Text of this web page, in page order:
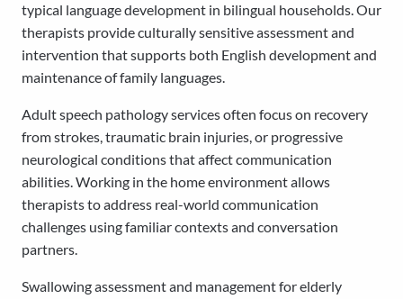
typical language development in bilingual households. Our
therapists provide culturally sensitive assessment and
intervention that supports both English development and
maintenance of family languages.
Adult speech pathology services often focus on recovery
from strokes, traumatic brain injuries, or progressive
neurological conditions that affect communication
abilities. Working in the home environment allows
therapists to address real-world communication
challenges using familiar contexts and conversation
partners.
Swallowing assessment and management for elderly